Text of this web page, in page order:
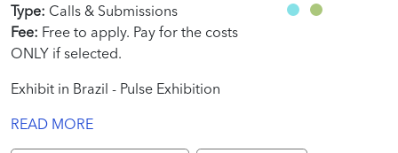
Type: Calls & Submissions
Fee: Free to apply. Pay for the costs
ONLY if selected.
Exhibit in Brazil - Pulse Exhibition
READ MORE